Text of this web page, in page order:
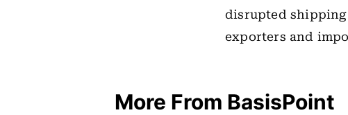
disrupted
exporters and
More From BasisPoint